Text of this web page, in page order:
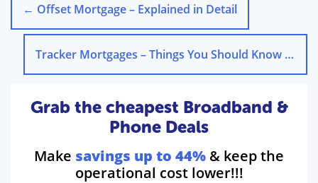
← Offset Mortgage – Explained in Detail
Tracker Mortgages – Things You Should Know
→
Grab the cheapest Broadband &
Phone Deals
Make savings up to 44% & keep the
operational cost lower!!!